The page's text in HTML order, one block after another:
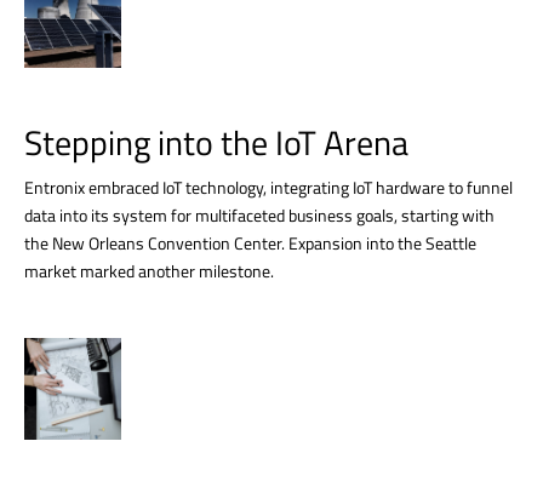
Stepping into the IoT Arena
Entronix embraced IoT technology, integrating IoT hardware to funnel
data into its system for multifaceted business goals, starting with
the New Orleans Convention Center. Expansion into the Seattle
market marked another milestone.